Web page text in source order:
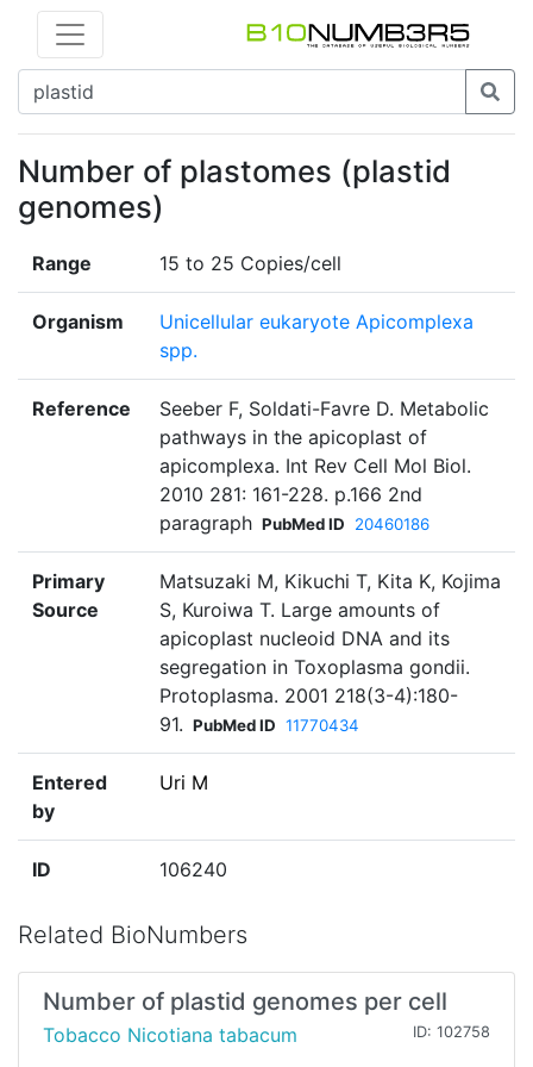
Number of plastomes (plastid
genomes)
Range 15 to 25 Copies/cell
Organism
Unicellular eukaryote Apicomplexa
spp.
Reference
Seeber F, Soldati-Favre D. Metabolic
pathways in the apicoplast of
apicomplexa. Int Rev Cell Mol Biol.
2010 281: 161-228. p.166 2nd
paragraph PubMed ID 20460186
Primary
Source
Matsuzaki M, Kikuchi T, Kita K, Kojima
S, Kuroiwa T. Large amounts of
apicoplast nucleoid DNA and its
segregation in Toxoplasma gondii.
Protoplasma. 2001 218(3-4):180-
91. PubMed ID 11770434
Entered
by
Uri M
ID 106240
Related BioNumbers
Number of plastid genomes per cell
Tobacco Nicotiana tabacum ID: 102758